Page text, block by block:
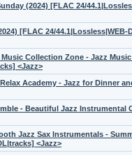
(2024) [FLAC 24/
[FLAC 24/44.1|Lossless|WEB-
Collection Zone - Jazz
<Jazz>
Academy - Jazz for Dinner
- Beautiful Jazz Instrumental
Jazz Sax Instrumentals -
<Jazz>